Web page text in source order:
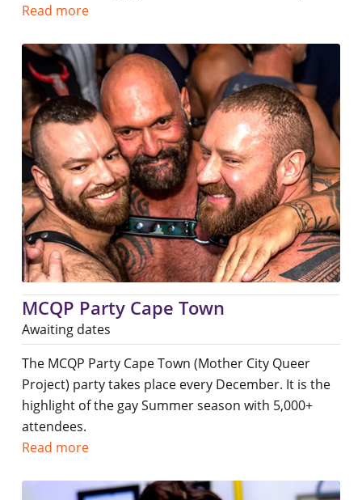
Read more
MCQP Party Cape Town
Awaiting dates
The MCQP Party Cape Town (Mother City Queer
Project) party takes place every December. It is the
highlight of the gay Summer season with 5,000+
attendees.
Read more